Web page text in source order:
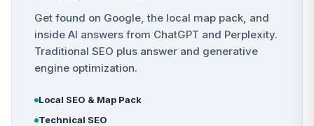
Get found on Google, the local map pack, and
inside AI answers from ChatGPT and Perplexity.
Traditional SEO plus answer and generative
engine optimization.
Local SEO & Map Pack
Technical SEO